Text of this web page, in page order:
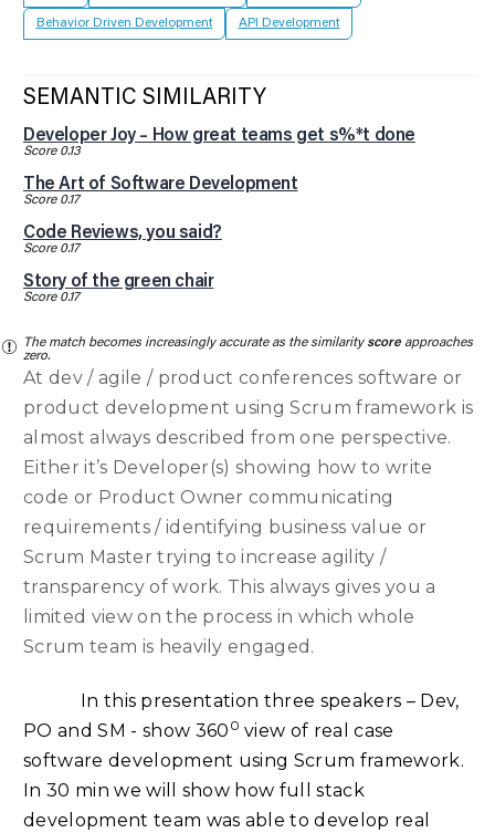
Behavior Driven Development API Development
SEMANTIC SIMILARITY
Developer Joy – How great teams get s%*t done
Score 0.13
The Art of Software Development
Score 0.17
Code Reviews, you said?
Score 0.17
Story of the green chair
Score 0.17
The match becomes increasingly accurate as the similarityscore approaches
zero.
At dev / agile / product conferences software or
product development using Scrum framework is
almost always described from one perspective.
Either it’s Developer(s) showing how to write
code or Product Owner communicating
requirements / identifying business value or
Scrum Master trying to increase agility /
transparency of work. This always gives you a
limited view on the process in which whole
Scrum team is heavily engaged.
In this presentation three speakers – Dev,
PO and SM - show 360 0 view of real case
software development using Scrum framework.
In 30 min we will show how full stack
development team was able to develop real